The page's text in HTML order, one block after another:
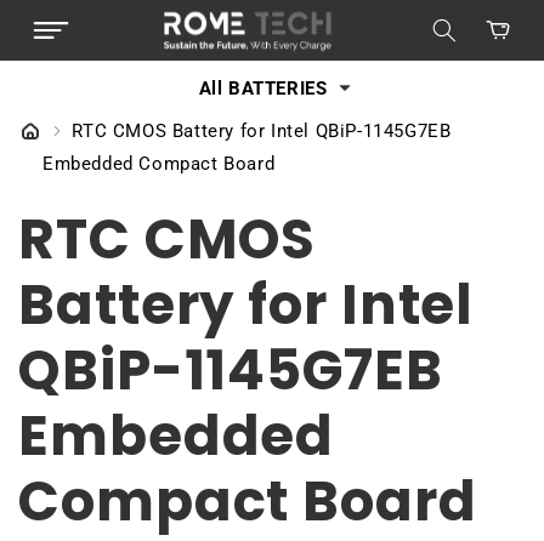
CONTENT
All BATTERIES
Cart
RTC CMOS Battery for Intel QBiP-1145G7EB
Embedded Compact Board
RTC CMOS
Battery for Intel
QBiP-1145G7EB
Embedded
Compact Board